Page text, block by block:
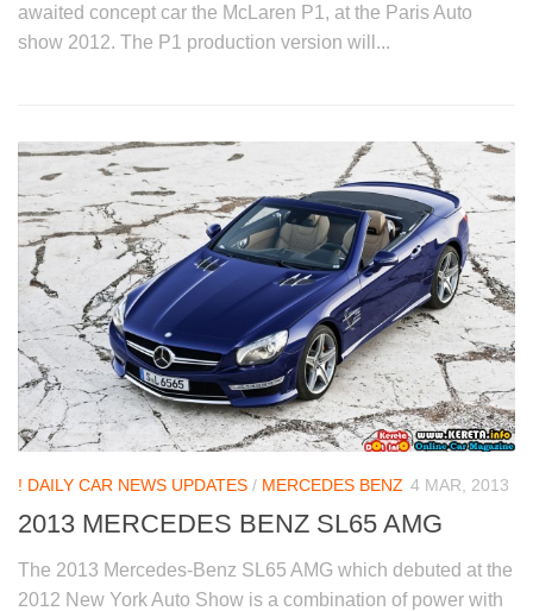
awaited concept car the McLaren P1, at the Paris Auto
show 2012. The P1 production version will...
! DAILY CAR NEWS UPDATES / MERCEDES BENZ 4 MAR, 2013
2013 MERCEDES BENZ SL65 AMG
The 2013 Mercedes-Benz SL65 AMG which debuted at the
2012 New York Auto Show is a combination of power with